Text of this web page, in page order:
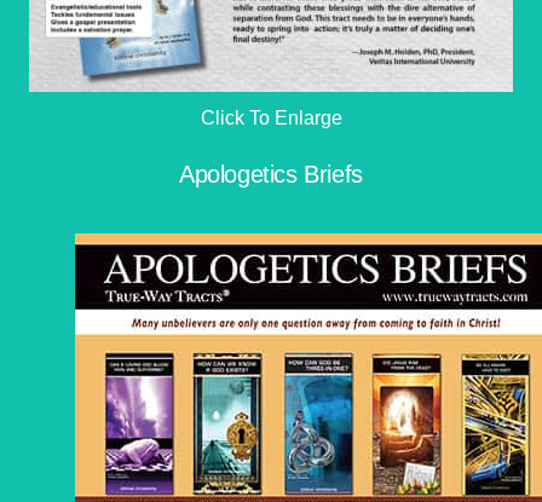
Click To Enlarge
Apologetics Briefs